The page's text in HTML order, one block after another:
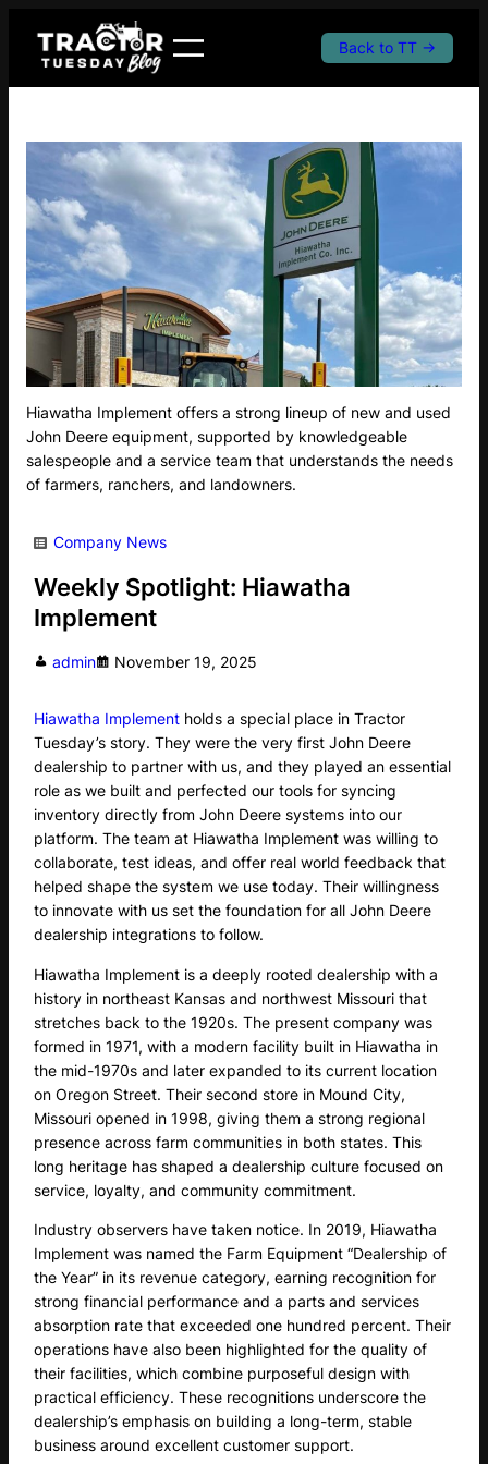
content
Back to TT →
Hiawatha Implement offers a strong lineup of new and used
John Deere equipment, supported by knowledgeable
salespeople and a service team that understands the needs
of farmers, ranchers, and landowners.
Company News
Weekly Spotlight: Hiawatha
Implement
admin November 19, 2025
Hiawatha Implement holds a special place in Tractor
Tuesday’s story. They were the very first John Deere
dealership to partner with us, and they played an essential
role as we built and perfected our tools for syncing
inventory directly from John Deere systems into our
platform. The team at Hiawatha Implement was willing to
collaborate, test ideas, and offer real world feedback that
helped shape the system we use today. Their willingness
to innovate with us set the foundation for all John Deere
dealership integrations to follow.
Hiawatha Implement is a deeply rooted dealership with a
history in northeast Kansas and northwest Missouri that
stretches back to the 1920s. The present company was
formed in 1971, with a modern facility built in Hiawatha in
the mid-1970s and later expanded to its current location
on Oregon Street. Their second store in Mound City,
Missouri opened in 1998, giving them a strong regional
presence across farm communities in both states. This
long heritage has shaped a dealership culture focused on
service, loyalty, and community commitment.
Industry observers have taken notice. In 2019, Hiawatha
Implement was named the Farm Equipment “Dealership of
the Year” in its revenue category, earning recognition for
strong financial performance and a parts and services
absorption rate that exceeded one hundred percent. Their
operations have also been highlighted for the quality of
their facilities, which combine purposeful design with
practical efficiency. These recognitions underscore the
dealership’s emphasis on building a long-term, stable
business around excellent customer support.